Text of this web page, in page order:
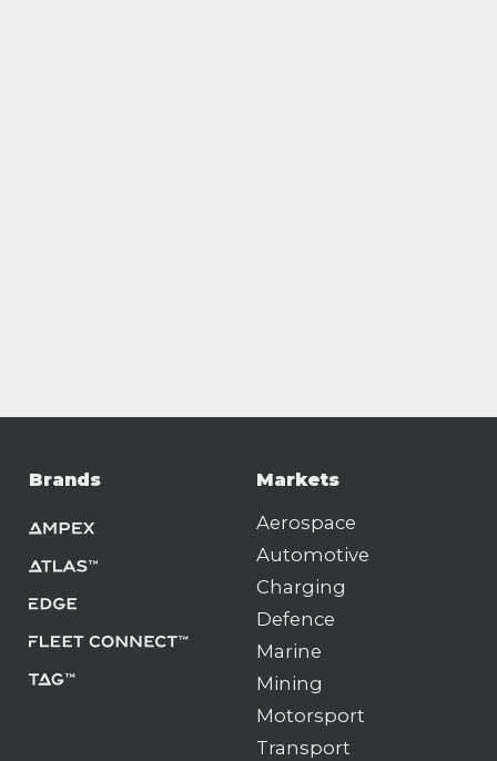
Brands Markets
Aerospace
Automotive
Charging
Defence
Marine
Mining
Motorsport
Transport